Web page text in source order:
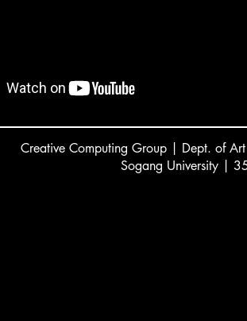
CreativeComputing Group | Dept. of
Sogang University |